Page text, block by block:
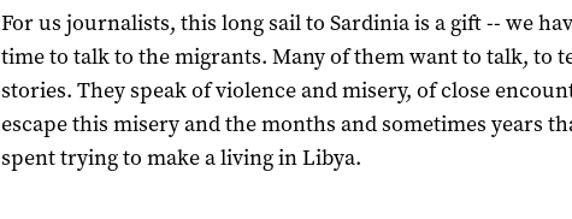
For us journalists, this long sail to Sardinia is a gift -- we
time to talk to the migrants. Many of them want to talk, to
stories. They speak of violence and misery, of close
escape this misery and the months and sometimes years
spent trying to make a living in Libya.